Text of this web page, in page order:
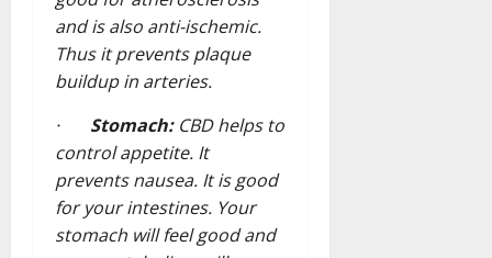
and is also anti-ischemic.
Thus it prevents plaque
buildup in arteries.
· Stomach:CBD helps to
control appetite. It
prevents nausea. It is good
for your intestines. Your
stomach will feel good and